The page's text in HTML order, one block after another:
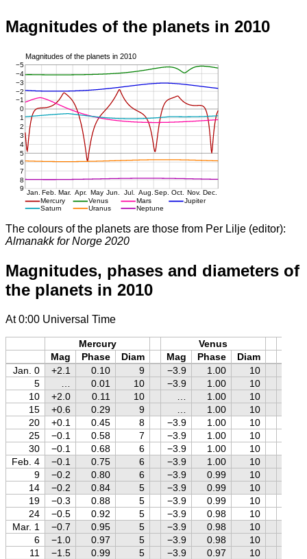
Magnitudes of the planets in 2010
The colours of the planets are those from Per Lilje (editor):
Almanakk for Norge 2020
Magnitudes, phases and diameters of
the planets in 2010
At 0:00 Universal Time
Mercury Venus
Mag
Phase Diam Mag Phase Diam
Jan. 0
+2.1 0.10 9 −3.9 1.00 10
5
0.01 10 −3.9 1.00 10
10
+2.0 0.11 10 1.00 10
15
+0.6 0.29 9 1.00 10
20
+0.1 0.45 8 −3.9 1.00 10
25
−0.1 0.58 7 −3.9 1.00 10
30
−0.1 0.68 6 −3.9 1.00 10
Feb. 4
−0.1 0.75 6 −3.9 1.00 10
9
−0.2 0.80 6 −3.9 0.99 10
14
−0.2 0.84 5 −3.9 0.99 10
19
−0.3 0.88 5 −3.9 0.99 10
24
−0.5 0.92 5 −3.9 0.98 10
Mar. 1
−0.7 0.95 5 −3.9 0.98 10
6
−1.0 0.97 5 −3.9 0.98 10
11
−1.5 0.99 5 −3.9 0.97 10